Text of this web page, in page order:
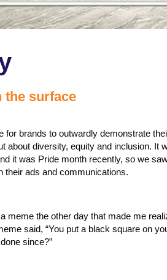
the surface
for brands to outwardly demonstrate
about diversity, equity and inclusion. It
it was Pride month recently, so we
their ads and communications.
meme the other day that made me
said, “You put a black square on
since?”